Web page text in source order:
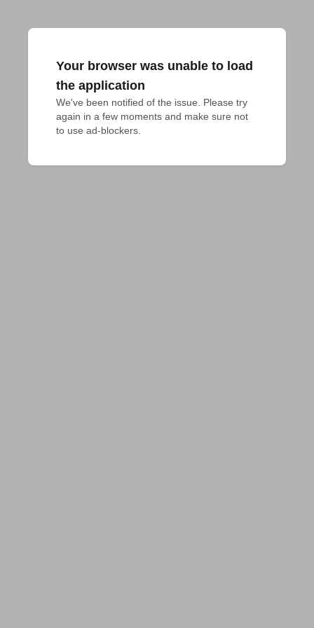
Your browser was unable to load
the application
We've been notified of the issue. Please try
again in a few moments and make sure not
to use ad-blockers.